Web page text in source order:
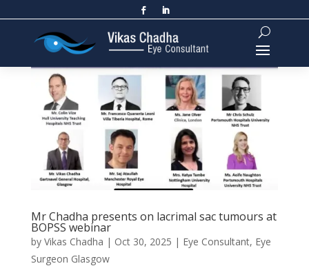
Mr Chadha presents on lacrimal sac tumours at
BOPSS webinar
by Vikas Chadha | Oct 30, 2025 | Eye Consultant, Eye
Surgeon Glasgow